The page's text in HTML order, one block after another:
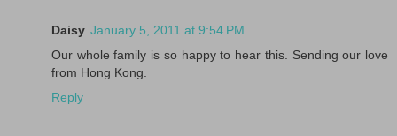
Daisy January 5, 2011 at 9:54 PM
Our whole family is so happy to hear this. Sending our love
from Hong Kong.
Reply